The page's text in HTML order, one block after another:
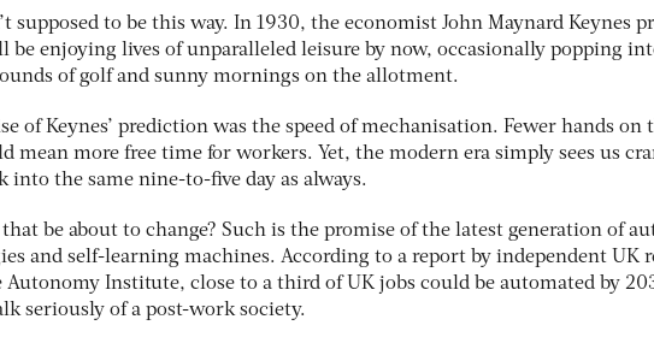
supposed to be this way. In 1930, the economist John Maynard Keynes
be enjoying lives of unparalleled leisure by now, occasionally popping
of golf and sunny mornings on the allotment.
of Keynes’ prediction was the speed of mechanisation. Fewer hands on
mean more free time for workers. Yet, the modern era simply sees us
into the same nine-to-five day as always.
be about to change? Such is the promise of the latest generation of
and self-learning machines. According to a report by independent UK
Autonomy Institute, close to a third of UK jobs could be automated by
seriously of a post-work society.